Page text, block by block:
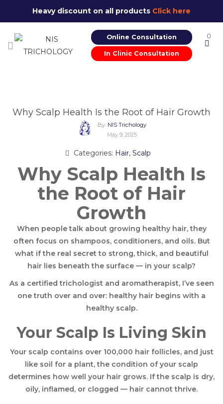
Heavy discount on all products Click here
Online Consultation
In Clinic Consultation
0
Why Scalp Health Is the Root of Hair Growth
By: NIS Trichology
May 9, 2025
Categories: Hair, Scalp
Why Scalp Health Is
the Root of Hair
Growth
When people talk about growing healthy hair, they
often focus on shampoos, conditioners, and oils. But
what if the real secret to strong, thick, and beautiful
hair lies beneath the surface — in your scalp?
As a certified trichologist and aromatherapist, I’ve seen
one truth over and over: healthy hair begins with a
healthy scalp.
Your Scalp Is Living Skin
Your scalp contains over 100,000 hair follicles, and just
like soil for a plant, the condition of your scalp
determines how well your hair grows. If the scalp is dry,
oily, inflamed, or clogged — hair cannot thrive.